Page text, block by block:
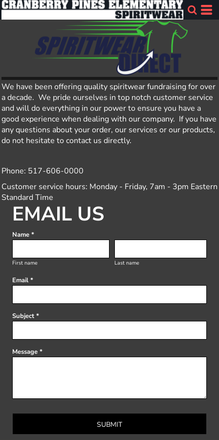
We have been offering quality spiritwear fundraising for over
a decade. We pride ourselves in top notch customer service
and will do everything in our power to ensure you have a
good experience when dealing with our company. If you have
any questions about your order, our services or our products,
do not hesitate to contact us directly.
Phone: 517-606-0000
Customer service hours: Monday - Friday, 7am - 3pm Eastern
Standard Time
EMAIL US
Name *
First name Last name
Email *
Subject *
Message *
SUBMIT